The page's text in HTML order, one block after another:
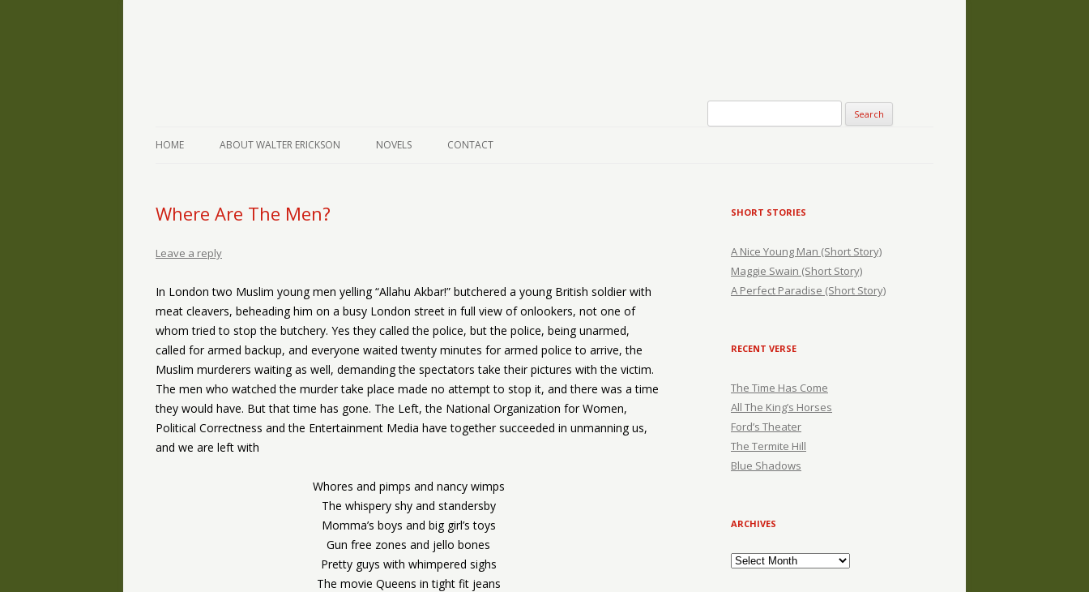
HOME ABOUT WALTER ERICKSON NOVELS CONTACT
Where Are The Men?
Leave a reply
In London two Muslim young men yelling “Allahu Akbar!” butchered a young British soldier with
meat cleavers, beheading him on a busy London street in full view of onlookers, not one of
whom tried to stop the butchery. Yes they called the police, but the police, being unarmed,
called for armed backup, and everyone waited twenty minutes for armed police to arrive, the
Muslim murderers waiting as well, demanding the spectators take their pictures with the victim.
The men who watched the murder take place made no attempt to stop it, and there was a time
they would have. But that time has gone. The Left, the National Organization for Women,
Political Correctness and the Entertainment Media have together succeeded in unmanning us,
and we are left with
Whores and pimps and nancy wimps
The whispery shy and standersby
Momma’s boys and big girl’s toys
Gun free zones and jello bones
Pretty guys with whimpered sighs
The movie Queens in tight fit jeans
SHORT STORIES
A Nice Young Man (Short Story)
Maggie Swain (Short Story)
A Perfect Paradise (Short Story)
RECENT VERSE
The Time Has Come
All The King’s Horses
Ford’s Theater
The Termite Hill
Blue Shadows
ARCHIVES
Archives